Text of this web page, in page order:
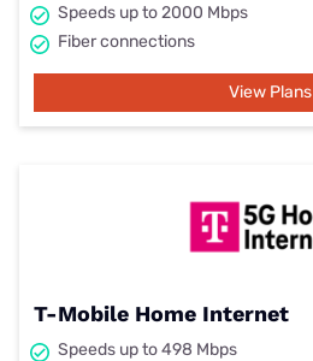
Speeds up to 2000 Mbps
Fiber connections
View Plans
T-Mobile Home Internet
Speeds up to 498 Mbps